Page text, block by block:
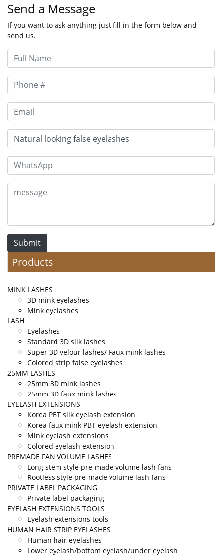
Send a Message
If you want to ask anything just fill in the form below and
send us.
Submit
Products
MINK LASHES
3D mink eyelashes
Mink eyelashes
LASH
Eyelashes
Standard 3D silk lashes
Super 3D velour lashes/ Faux mink lashes
Colored strip false eyelashes
25MM LASHES
25mm 3D mink lashes
25mm 3D faux mink lashes
EYELASH EXTENSIONS
Korea PBT silk eyelash extension
Korea faux mink PBT eyelash extension
Mink eyelash extensions
Colored eyelash extension
PREMADE FAN VOLUME LASHES
Long stem style pre-made volume lash fans
Rootless style pre-made volume lash fans
PRIVATE LABEL PACKAGING
Private label packaging
EYELASH EXTENSIONS TOOLS
Eyelash extensions tools
HUMAN HAIR STRIP EYELASHES
Human hair eyelashes
Lower eyelash/bottom eyelash/under eyelash